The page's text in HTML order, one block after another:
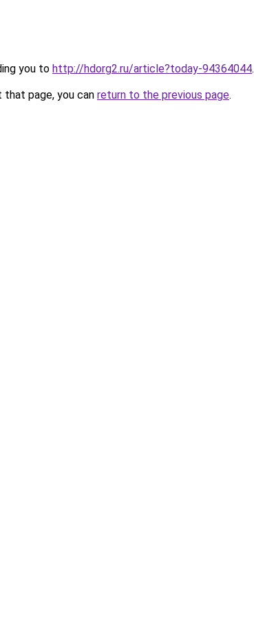
you to http://hdorg2.ru/article?today-94364044.
page, you can return to the previous page.